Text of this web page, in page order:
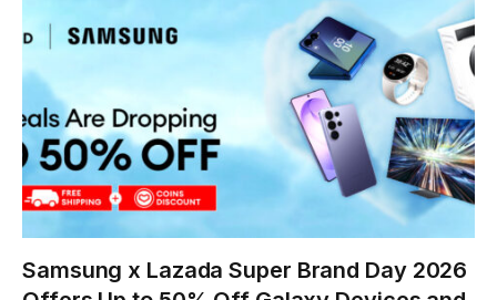
Samsung x Lazada Super Brand Day 2026